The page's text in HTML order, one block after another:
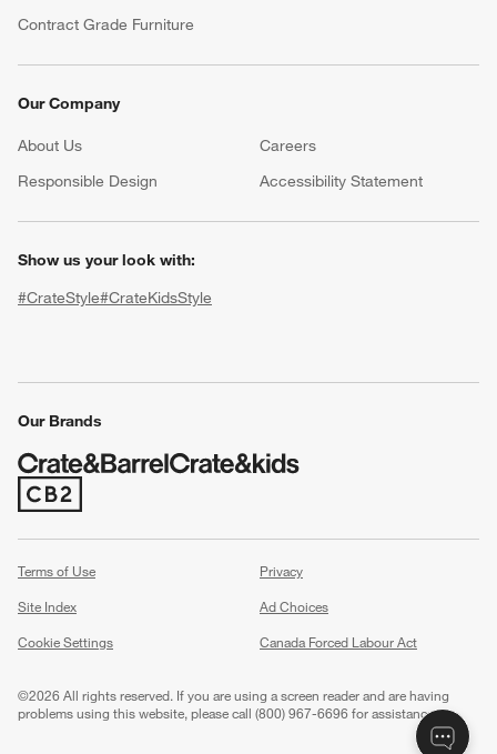
window)
Contract Grade Furniture
Our Company
About Us Careers
Responsible Design
Accessibility Statement
Show us your look with:
#CrateStyle#CrateKidsStyle
Our Brands
(Opens in new window)
Terms of Use
Privacy
Site Index
Ad Choices
Cookie Settings
Canada Forced Labour Act
©2026 All rights reserved. If you are using a screen reader and are having
problems using this website, please call (800) 967-6696 for assistance.